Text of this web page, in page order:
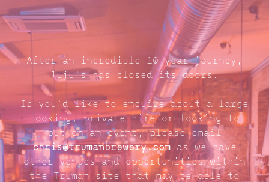
After an incredible 10 year journey,
Juju's has closed its doors.
If you'd like to enquire about a large
booking, private hire or looking to
put on an event, please email
chris@trumanbrewery.com as we have
other venues and opportunities within
the Truman site that may be able to